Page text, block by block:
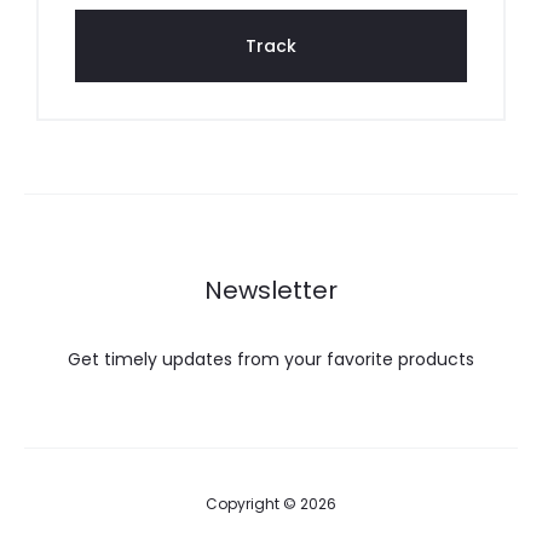
Track
Newsletter
Get timely updates from your favorite products
Copyright © 2026